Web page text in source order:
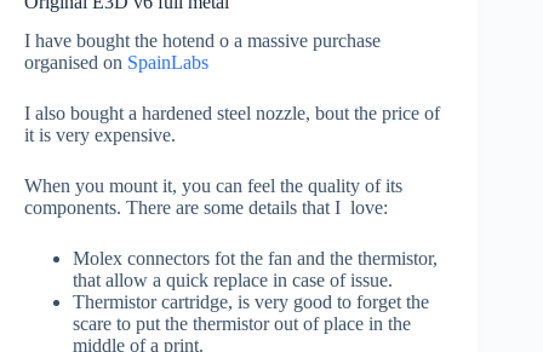
I have bought the hotend o a massive purchase
organised on SpainLabs
I also bought a hardened steel nozzle, bout the price of
it is very expensive.
When you mount it, you can feel the quality of its
components. There are some details that I love:
Molex connectors fot the fan and the thermistor,
that allow a quick replace in case of issue.
Thermistor cartridge, is very good to forget the
scare to put the thermistor out of place in the
middle of a print.